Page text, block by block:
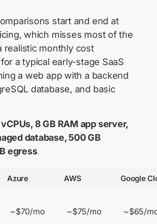
start and end at
which misses most of the
realistic monthly cost
a typical early-stage SaaS
a web app with a backend
database, and basic
8 GB RAM app server,
database, 500 GB
egress
Azure AWS Google
~$70/mo ~$75/mo ~$65/